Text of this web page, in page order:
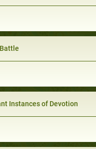
Instances of Devotion